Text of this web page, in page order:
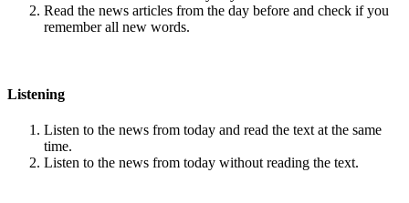
Read the news articles from the day before and check if you
remember all new words.
Listening
Listen to the news from today and read the text at the same
time.
Listen to the news from today without reading the text.